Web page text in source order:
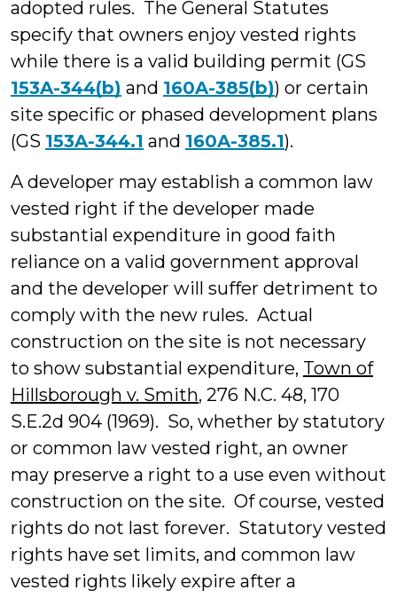
adopted rules. The General Statutes
specify that owners enjoy vested rights
while there is a valid building permit (GS
153A-344(b) and 160A-385(b)) or certain
site specific or phased development plans
(GS 153A-344.1 and 160A-385.1).
A developer may establish a common law
vested right if the developer made
substantial expenditure in good faith
reliance on a valid government approval
and the developer will suffer detriment to
comply with the new rules. Actual
construction on the site is not necessary
to show substantial expenditure, Town of
Hillsborough v. Smith, 276 N.C. 48, 170
S.E.2d 904 (1969). So, whether by statutory
or common law vested right, an owner
may preserve a right to a use even without
construction on the site. Of course, vested
rights do not last forever. Statutory vested
rights have set limits, and common law
vested rights likely expire after a